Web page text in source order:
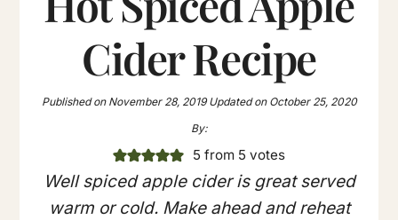
Cider Recipe
Published onNovember 28, 2019 Updated onOctober 25, 2020
By:
5 from 5 votes
Well spiced apple cider is great served
warm or cold. Make ahead and reheat